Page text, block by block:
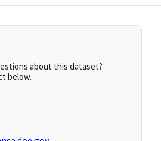
about this dataset?
below.